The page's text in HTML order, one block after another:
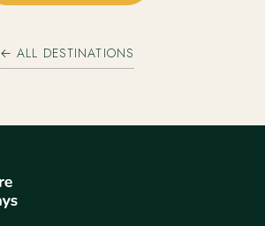
← ALL DESTINATIONS